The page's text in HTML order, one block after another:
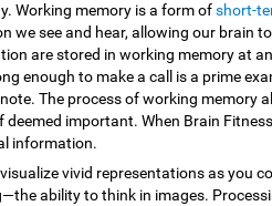
Working memory is a form ofshort-
we see and hear, allowing our brain
are stored in working memory at
enough to make a call is a prime
The process of working memory
important. When Brain
information.
vivid representations as you
ability to think in images.